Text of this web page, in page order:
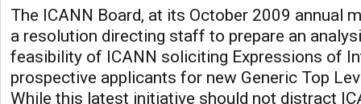
The ICANN Board, at its October 2009 annual
a resolution directing staff to prepare an
feasibility of ICANN soliciting Expressions of
prospective applicants for new Generic Top
While this latest initiative should not distract